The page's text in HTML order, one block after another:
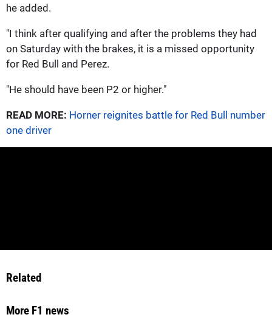
he added.
"I think after qualifying and after the problems they had
on Saturday with the brakes, it is a missed opportunity
for Red Bull and Perez.
"He should have been P2 or higher."
READ MORE: Horner reignites battle for Red Bull number
one driver
Related
More F1 news